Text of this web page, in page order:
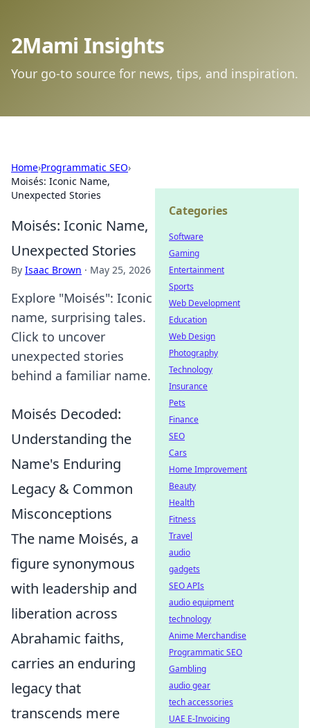
2Mami Insights
Your go-to source for news, tips, and inspiration.
Home›Programmatic SEO›
Moisés: Iconic Name,
Unexpected Stories
Moisés: Iconic Name,
Unexpected Stories
By Isaac Brown · May 25, 2026
Explore "Moisés": Iconic
name, surprising tales.
Click to uncover
unexpected stories
behind a familiar name.
Moisés Decoded:
Understanding the
Name's Enduring
Legacy & Common
Misconceptions
The name Moisés, a
figure synonymous
with leadership and
liberation across
Abrahamic faiths,
carries an enduring
legacy that
transcends mere
Categories
Software
Gaming
Entertainment
Sports
Web Development
Education
Web Design
Photography
Technology
Insurance
Pets
Finance
SEO
Cars
Home Improvement
Beauty
Health
Fitness
Travel
audio
gadgets
SEO APIs
audio equipment
technology
Anime Merchandise
Programmatic SEO
Gambling
audio gear
tech accessories
UAE E-Invoicing